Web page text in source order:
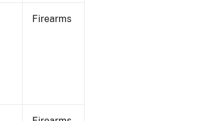
Firearms